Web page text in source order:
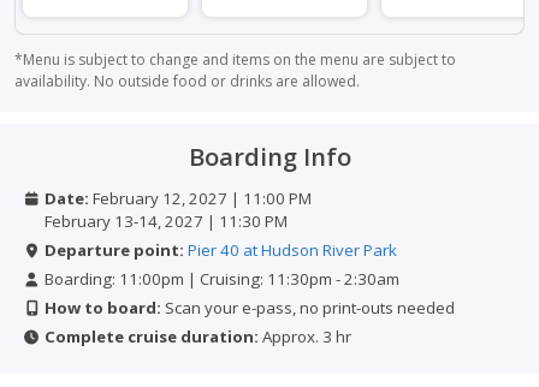
*Menu is subject to change and items on the menu are subject to
availability. No outside food or drinks are allowed.
Boarding Info
Date: February 12, 2027 | 11:00 PM
February 13-14, 2027 | 11:30 PM
Departure point: Pier 40 at Hudson River Park
Boarding: 11:00pm | Cruising: 11:30pm - 2:30am
How to board: Scan your e-pass, no print-outs needed
Complete cruise duration: Approx. 3 hr